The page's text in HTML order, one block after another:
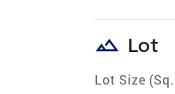
landscape Lot
Lot Size